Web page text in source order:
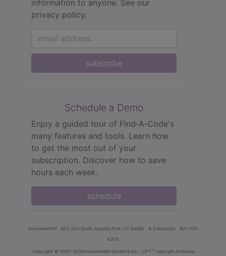
information to anyone. See our
privacy policy.
subscribe
Schedule a Demo
Enjoy a guided tour of Find‑A‑Code's
many features and tools. Learn how
to get the most out of your
subscription. Discover how to save
hours each week.
schedule
innoviHealth® 62 E 300 North, Spanish Fork, UT 84660 8-5 Mountain
801-770-
4203
Copyright © 2000-2026 InnoviHealth Systems Inc - CPT ® copyright American